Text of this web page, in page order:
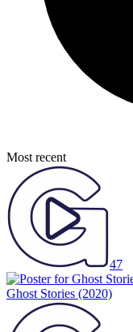
Most recent
47
Ghost Stories (2020)